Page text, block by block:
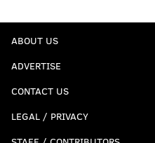
ABOUT US
ADVERTISE
CONTACT US
LEGAL / PRIVACY